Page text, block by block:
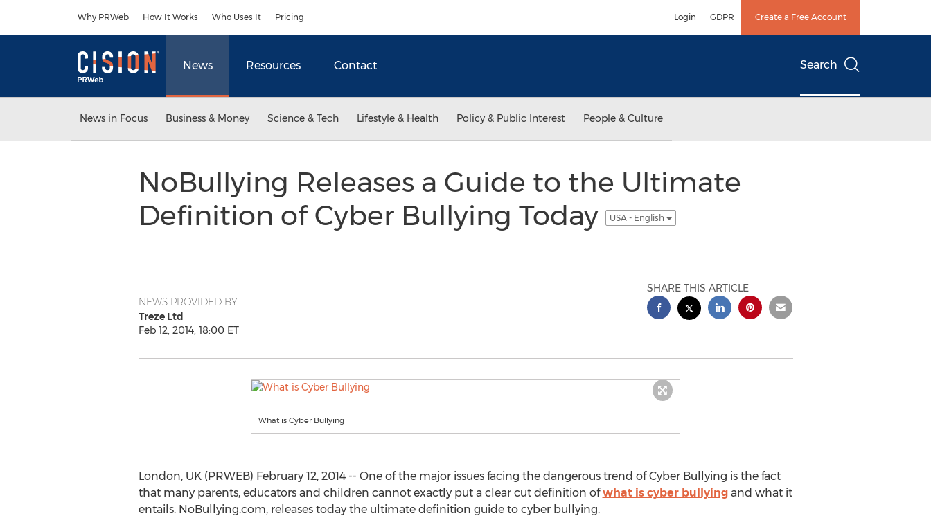
Why PRWeb How It Works Who Uses It Pricing Login GDPR Create a Free Account
News Resources Contact Search
News in Focus Business & Money Science & Tech Lifestyle & Health Policy & Public Interest People & Culture
NoBullying Releases a Guide to the Ultimate
Definition of Cyber Bullying Today
USA - English
NEWS PROVIDED BY
Treze Ltd
Feb 12, 2014, 18:00 ET
SHARE THIS ARTICLE
What is Cyber Bullying
London, UK (PRWEB) February 12, 2014 -- One of the major issues facing the dangerous trend of Cyber Bullying is the fact
that many parents, educators and children cannot exactly put a clear cut definition ofwhat is cyber bullyingand what it
entails. NoBullying.com, releases today the ultimate definition guide to cyber bullying.